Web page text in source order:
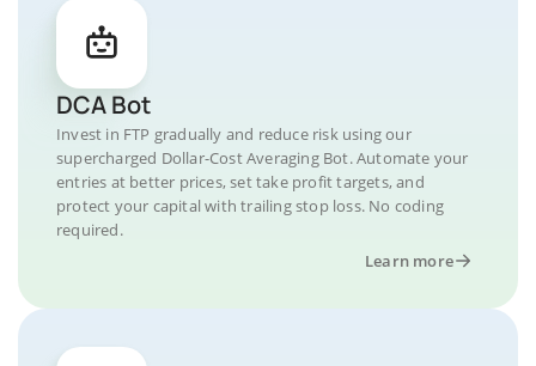
DCA Bot
Invest in FTP gradually and reduce risk using our
supercharged Dollar-Cost Averaging Bot. Automate your
entries at better prices, set take profit targets, and
protect your capital with trailing stop loss. No coding
required.
Learn more